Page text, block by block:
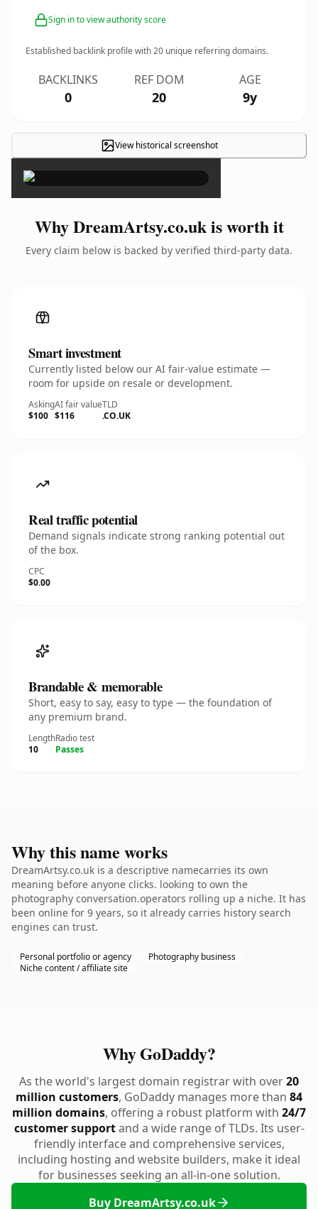
Sign in to view authority score
Established backlink profile with20 unique referring domains.
BACKLINKS
0
REF DOM
20
AGE
9y
View historical screenshot
×
Why DreamArtsy.co.uk is worth it
Every claim below is backed by verified third-party data.
Smart investment
Currently listed below our AI fair-value estimate —
room for upside on resale or development.
Asking
$100
AI fair value
$116
TLD
.CO.UK
Real traffic potential
Demand signals indicate strong ranking potential out
of the box.
CPC
$0.00
Brandable & memorable
Short, easy to say, easy to type — the foundation of
any premium brand.
Length
10
Radio test
Passes
Why this name works
DreamArtsy.co.uk is a descriptive namecarries its own
meaning before anyone clicks. looking to own the
photography conversation.operators rolling up a niche. It has
been online for 9 years, so it already carries history search
engines can trust.
Personal portfolio or agency
Photography business
Niche content / affiliate site
Why GoDaddy?
As the world's largest domain registrar with over20
million customers, GoDaddy manages more than 84
million domains, offering a robust platform with 24/7
customer supportand a wide range of TLDs. Its user-
friendly interface and comprehensive services,
including hosting and website builders, make it ideal
for businesses seeking an all-in-one solution.
Buy DreamArtsy.co.uk